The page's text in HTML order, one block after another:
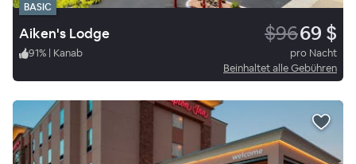
BASIC
Aiken's Lodge $9669 $
91% | Kanab
pro Nacht
Beinhaltet alle Gebühren